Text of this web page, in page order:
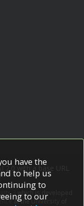
2.0 with a base URL
3
which is developed
at the University of
have the
to help us
to
to our